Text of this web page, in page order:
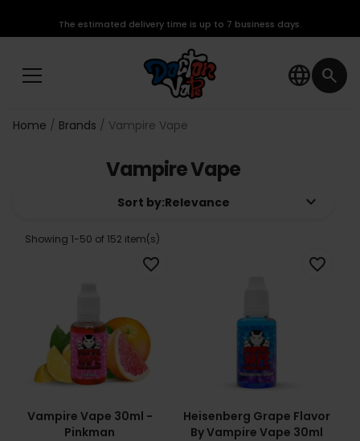
language search
The estimated delivery time is up to 7 business days.
Home Brands Vampire Vape
Vampire Vape
Sort by:Relevance keyboard_arrow_down
Showing 1-50 of 152 item(s)
Vampire Vape 30ml -
Pinkman
favorite_border
Heisenberg Grape Flavor
By Vampire Vape 30ml
favorite_border